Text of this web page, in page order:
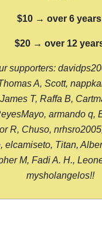
$10 → over 6
$20 → over 12
supporters:
A, Scott,
T, Raffa B,
armando q,
R, Chuso,
elcamiseto, Titan,
M, Fadi A. H.,
mysholangelos!!